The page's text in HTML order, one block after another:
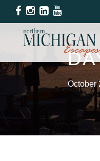
October